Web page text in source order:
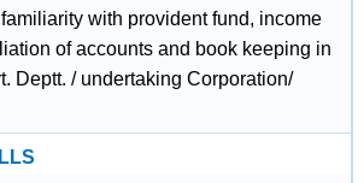
with provident fund, income
of accounts and book keeping in
Deptt. / undertaking Corporation/